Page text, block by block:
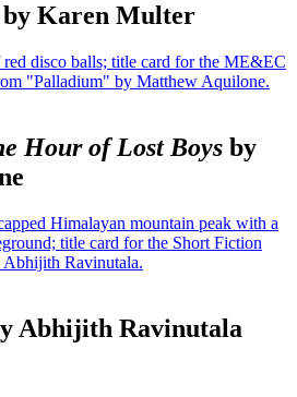
Karen Multer
Hour of Lost Boys by
Abhijith Ravinutala